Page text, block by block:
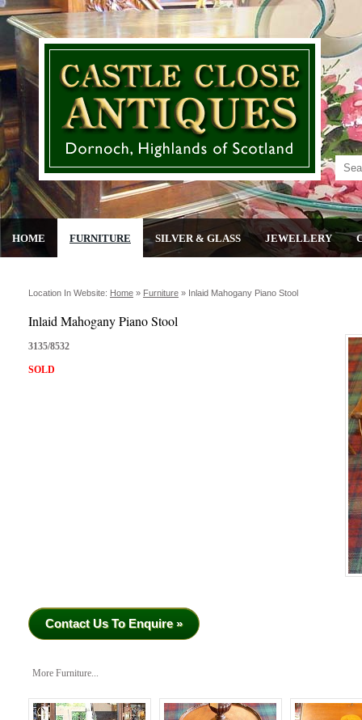
HOME FURNITURE SILVER & GLASS JEWELLERY
Location In Website: Home » Furniture » Inlaid Mahogany Piano Stool
Inlaid Mahogany Piano Stool
3135/8532
SOLD
Contact Us To Enquire »
More Furniture...